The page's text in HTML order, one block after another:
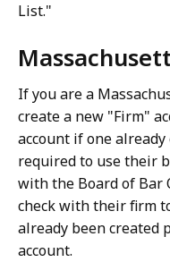
List."
If you are a
create a new "Firm"
account if one
required to use their
with the Board of Bar
check with their firm
already been created
account.